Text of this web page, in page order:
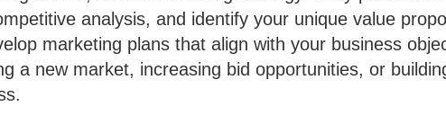
analysis, and identify your unique value
marketing plans that align with your business
a new market, increasing bid opportunities, or